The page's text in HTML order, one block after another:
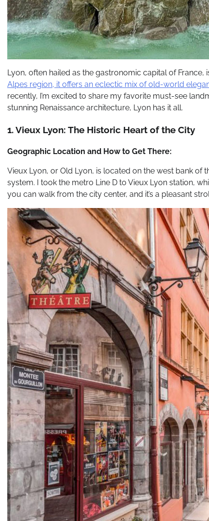
Lyon, often hailed as the gastronomic capital of France,
Alpes region, it offers an eclectic mix of old-world
recently, I’m excited to share my favorite must-see
stunning Renaissance architecture, Lyon has it all.
1. Vieux Lyon: The Historic Heart of the City
Geographic Location and How to Get There:
Vieux Lyon, or Old Lyon, is located on the west bank of
system. I took the metro Line D to Vieux Lyon station,
you can walk from the city center, and it’s a pleasant